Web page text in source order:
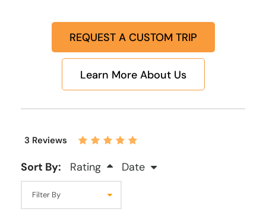
REQUEST A CUSTOM TRIP
Learn More About Us
3 Reviews
Sort By: Rating Date